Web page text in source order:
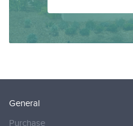
General
Purchase